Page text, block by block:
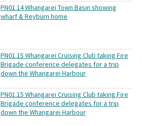
PN01.14 Whangarei Town Basin showing
wharf & Reyburn home
PN01.15 Whangarei Cruising Club taking Fire
Brigade conference delegates for a trip
down the Whangarei Harbour
PN01.15 Whangarei Cruising Club taking Fire
Brigade conference delegates for a trip
down the Whangarei Harbour